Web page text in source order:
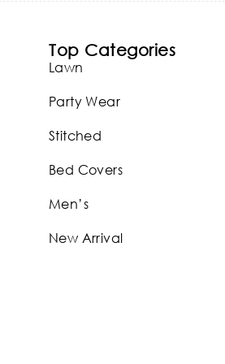
Top Categories
Lawn
Party Wear
Stitched
Bed Covers
Men’s
New Arrival